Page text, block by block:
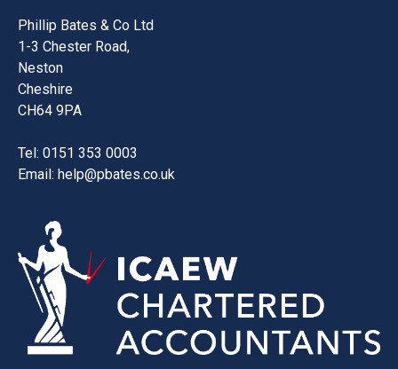
Phillip Bates & Co Ltd
1-3 Chester Road,
Neston
Cheshire
CH64 9PA
Tel: 0151 353 0003
Email: help@pbates.co.uk